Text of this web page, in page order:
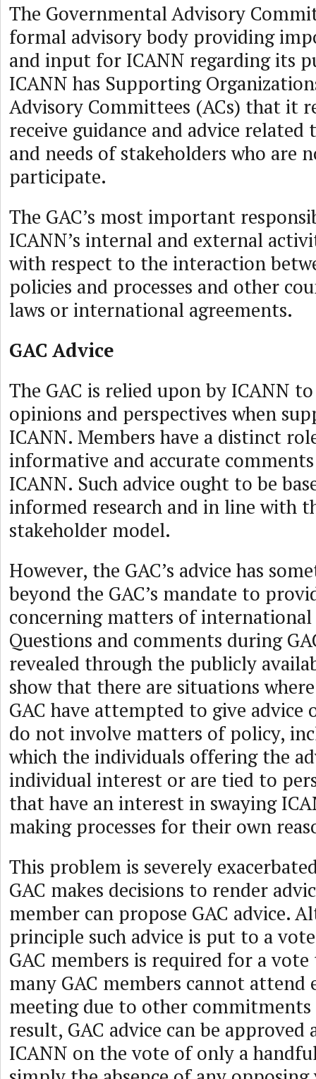
The Governmental Advisory
formal advisory body providing
and input for ICANN regarding its
ICANN has Supporting
Advisory Committees (ACs) that it
receive guidance and advice
and needs of stakeholders who are
participate.
The GAC’s most important
ICANN’s internal and external
with respect to the interaction
policies and processes and other
laws or international agreements.
GAC Advice
The GAC is relied upon by ICANN
opinions and perspectives when
ICANN. Members have a distinct
informative and accurate
ICANN. Such advice ought to be
informed research and in line with
stakeholder model.
However, the GAC’s advice has
beyond the GAC’s mandate to
concerning matters of
Questions and comments during
revealed through the publicly
show that there are situations
GAC have attempted to give
do not involve matters of policy,
which the individuals offering the
individual interest or are tied to
that have an interest in swaying
making processes for their own
This problem is severely
GAC makes decisions to render
member can propose GAC advice.
principle such advice is put to a
GAC members is required for a
many GAC members cannot attend
meeting due to other commitments
result, GAC advice can be approved
ICANN on the vote of only a